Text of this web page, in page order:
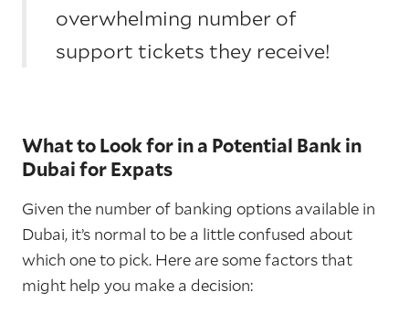
overwhelming number of
support tickets they receive!
What to Look for in a Potential Bank in
Dubai for Expats
Given the number of banking options available in
Dubai, it’s normal to be a little confused about
which one to pick. Here are some factors that
might help you make a decision: